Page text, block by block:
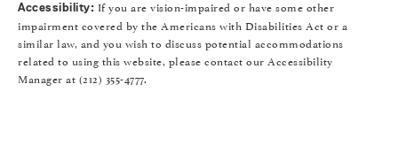
Accessibility: If you are vision-impaired or have some other
impairment covered by the Americans with Disabilities Act or a
similar law, and you wish to discuss potential accommodations
related to using this website, please contact our Accessibility
Manager at (212) 355-4777.